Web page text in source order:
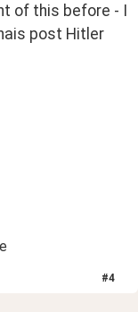
of this before - I
post Hitler
#4